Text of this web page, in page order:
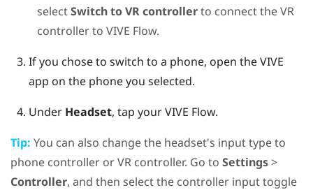
selectSwitch to VR controllerto connect the VR
controller toVIVE Flow.
If you chose to switch to a phone, open theVIVE
app on the phone you selected.
Under Headset, tap yourVIVE Flow.
Tip: You can also change the headset's input type to
phone controller or VR controller. Go to Settings>
Controller, and then select the controller input toggle